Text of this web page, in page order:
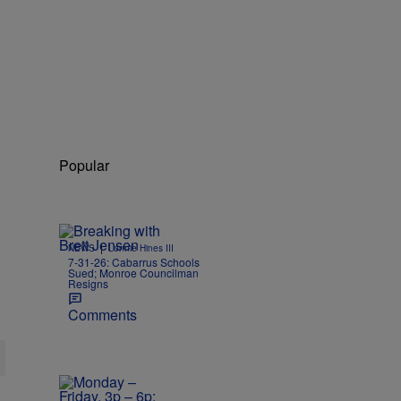
Popular
NEWS | Lonnie Hines III
7-31-26: Cabarrus Schools
Sued; Monroe Councilman
Resigns
Comments